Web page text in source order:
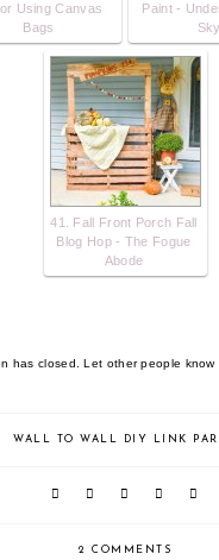
Using Canvas
Bags
Paint -
Sky
41. Fall Front Porch Fall
Blog Hop - The Fogue
Abode
has closed. Let other people
WALL TO WALL DIY LINK
2 COMMENTS